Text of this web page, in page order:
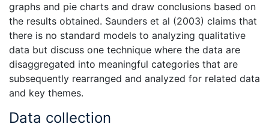
graphs and pie charts and draw conclusions based on
the results obtained. Saunders et al (2003) claims that
there is no standard models to analyzing qualitative
data but discuss one technique where the data are
disaggregated into meaningful categories that are
subsequently rearranged and analyzed for related data
and key themes.
Data collection